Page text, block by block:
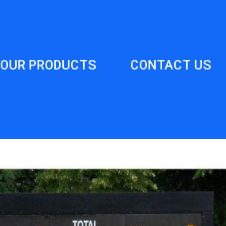
OUR PRODUCTS CONTACT US